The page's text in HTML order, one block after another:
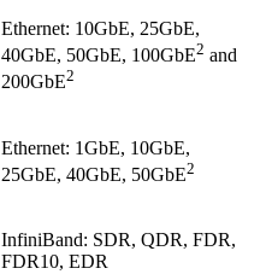
Ethernet: 10GbE, 25GbE,
40GbE, 50GbE, 100GbE2 and
200GbE2
Ethernet: 1GbE, 10GbE,
25GbE, 40GbE, 50GbE2
InfiniBand: SDR, QDR, FDR,
FDR10, EDR